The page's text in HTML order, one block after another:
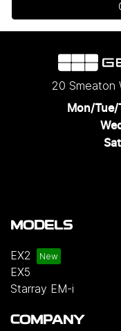
20 Smeaton
Mon/
MODELS
EX2
EX5
Starray EM-i
COMPANY